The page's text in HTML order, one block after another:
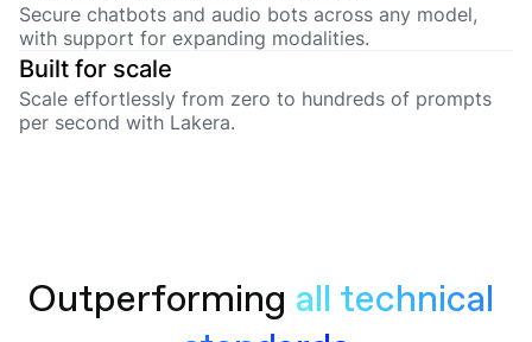
Secure chatbots and audio bots across any model,
with support for expanding modalities.
Built for scale
Scale effortlessly from zero to hundreds of prompts
per second with Lakera.
Outperforming all technical